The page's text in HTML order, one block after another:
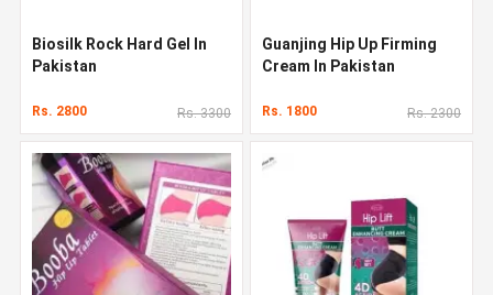
Biosilk Rock Hard Gel In
Pakistan
Rs. 2800 Rs. 3300
Guanjing Hip Up Firming
Cream In Pakistan
Rs. 1800 Rs. 2300